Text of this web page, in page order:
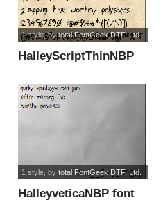
HalleyScriptThinNBP
1 style, bytotal FontGeek DTF, Ltd.
HalleyveticaNBP font
1 style, by total FontGeek DTF, Ltd.